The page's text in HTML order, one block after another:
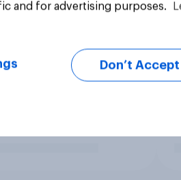
and for advertising purposes.
Don’t Accept